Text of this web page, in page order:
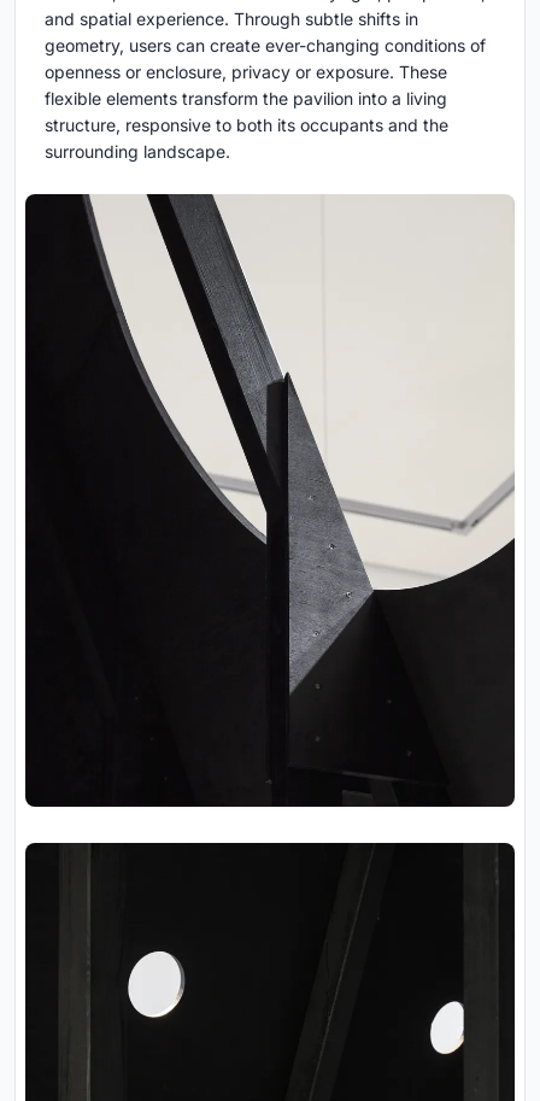
and spatial experience. Through subtle shifts in
geometry, users can create ever-changing conditions of
openness or enclosure, privacy or exposure. These
flexible elements transform the pavilion into a living
structure, responsive to both its occupants and the
surrounding landscape.